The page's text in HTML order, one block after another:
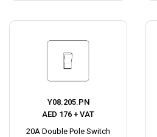
Y08.205.PN
AED 176 + VAT
20A Double Pole Switch